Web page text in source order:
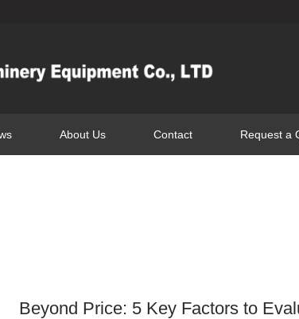
About Us Contact Request a
Beyond Price: 5 Key Factors to